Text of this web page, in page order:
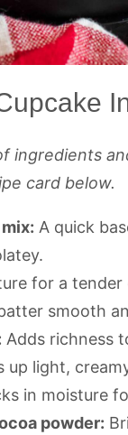
ingredients
card below.
A quick
for a tender
smooth
Adds richness
up light,
in moisture
powder: